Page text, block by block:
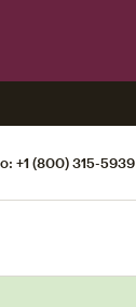
+1 (800) 315-5939